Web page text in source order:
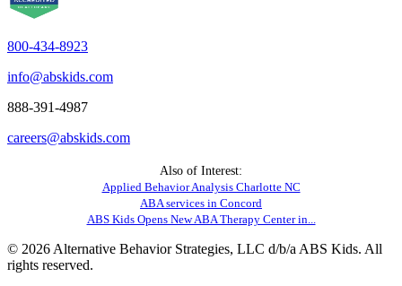
800-434-8923
info@abskids.com
888-391-4987
careers@abskids.com
Also of Interest:
Applied Behavior Analysis Charlotte NC
ABA services in Concord
ABS Kids Opens New ABA Therapy Center in...
© 2026 Alternative Behavior Strategies, LLC d/b/a ABS Kids. All
rights reserved.